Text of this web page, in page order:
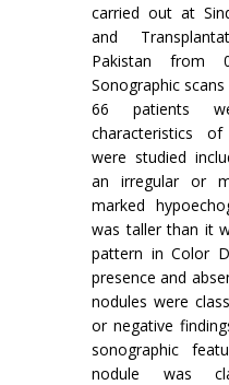
carried out at
and
Pakistan from
Sonographic
66 patients
characteristics
were studied
an irregular or
marked
was taller than it
pattern in Color
presence and
nodules were
or negative
sonographic
nodule was